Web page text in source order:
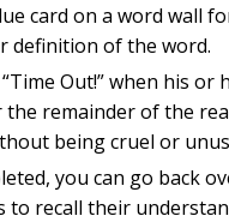
card on a word wall
definition of the word.
Out!” when his or
remainder of the
being cruel or
you can go back
to recall their